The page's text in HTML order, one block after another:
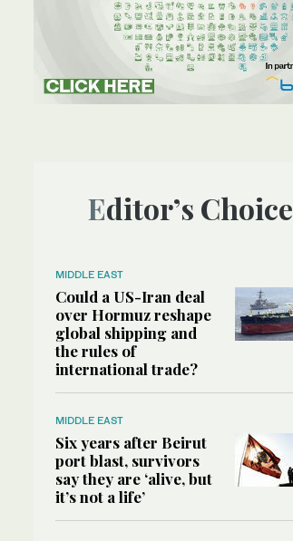
Editor’s Choice
MIDDLE EAST
Could a US-Iran deal
over Hormuz reshape
global shipping and
the rules of
international trade?
MIDDLE EAST
Six years after Beirut
port blast, survivors
say they are ‘alive, but
it’s not a life’